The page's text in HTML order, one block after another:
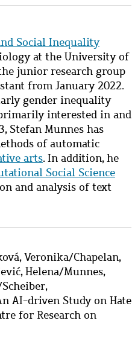
Social Inequality
at the University of
junior research group
from January 2022.
gender inequality
interested in and
Stefan Munnes has
of automatic
arts. In addition, he
Social Science
and analysis of text
Veronika/Chapelan,
Helena/Munnes,
Scheiber,
AI-driven Study on Hate
for Research on